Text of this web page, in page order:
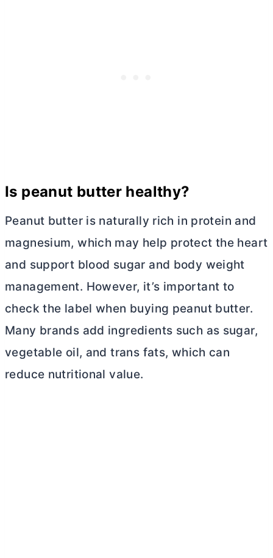
Is peanut butter healthy?
Peanut butteris naturally rich in protein and
magnesium, which may help protect the heart
and support blood sugar and body weight
management. However, it’s important to
check the label when buying peanut butter.
Many brands add ingredients such as sugar,
vegetable oil, and trans fats, which can
reduce nutritional value.